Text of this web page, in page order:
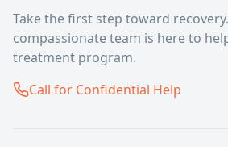
Take the first step toward
compassionate team is here to
treatment program.
Call for Confidential Help